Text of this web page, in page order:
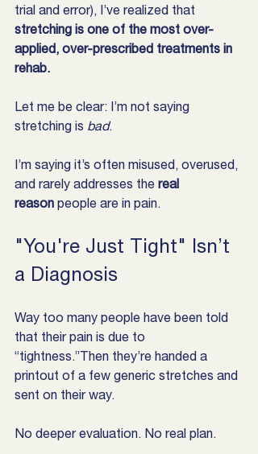
trial and error), I’ve realized that
stretching is one of the most over-
applied, over-prescribed treatments in
rehab.
Let me be clear: I’m not saying
stretching is bad.
I’m saying it’s often misused, overused,
and rarely addresses the real
reason people are in pain.
"You're Just Tight" Isn’t
a Diagnosis
Way too many people have been told
that their pain is due to
“tightness.”Then they’re handed a
printout of a few generic stretches and
sent on their way.
No deeper evaluation. No real plan.